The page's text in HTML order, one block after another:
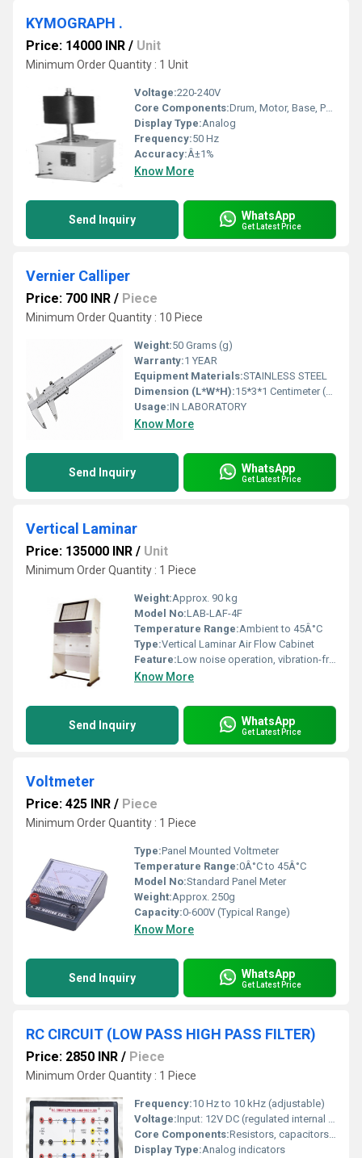
KYMOGRAPH .
Price: 14000 INR / Unit
Minimum Order Quantity : 1 Unit
Voltage:220-240V
Core Components:Drum, Motor, Base, Paper Roll Holder
Display Type:Analog
Frequency:50 Hz
Accuracy:Â±1%
Know More
Send Inquiry WhatsApp
Get Latest Price
Vernier Calliper
Price: 700 INR / Piece
Minimum Order Quantity : 10 Piece
Weight:50 Grams (g)
Warranty:1 YEAR
Equipment Materials:STAINLESS STEEL
Dimension (L*W*H):15*3*1 Centimeter (cm)
Usage:IN LABORATORY
Know More
Send Inquiry WhatsApp
Get Latest Price
Vertical Laminar
Price: 135000 INR / Unit
Minimum Order Quantity : 1 Piece
Weight:Approx. 90 kg
Model No:LAB-LAF-4F
Temperature Range:Ambient to 45Â°C
Type:Vertical Laminar Air Flow Cabinet
Feature:Low noise operation, vibration-free, high-efficiency filtration, energy-saving
Know More
Send Inquiry WhatsApp
Get Latest Price
Voltmeter
Price: 425 INR / Piece
Minimum Order Quantity : 1 Piece
Type:Panel Mounted Voltmeter
Temperature Range:0Â°C to 45Â°C
Model No:Standard Panel Meter
Weight:Approx. 250g
Capacity:0-600V (Typical Range)
Know More
Send Inquiry WhatsApp
Get Latest Price
RC CIRCUIT (LOW PASS HIGH PASS FILTER)
Price: 2850 INR / Piece
Minimum Order Quantity : 1 Piece
Frequency:10 Hz to 10 kHz (adjustable)
Voltage:Input: 12V DC (regulated internal supply)
Core Components:Resistors, capacitors, operational amplifiers
Display Type:Analog indicators